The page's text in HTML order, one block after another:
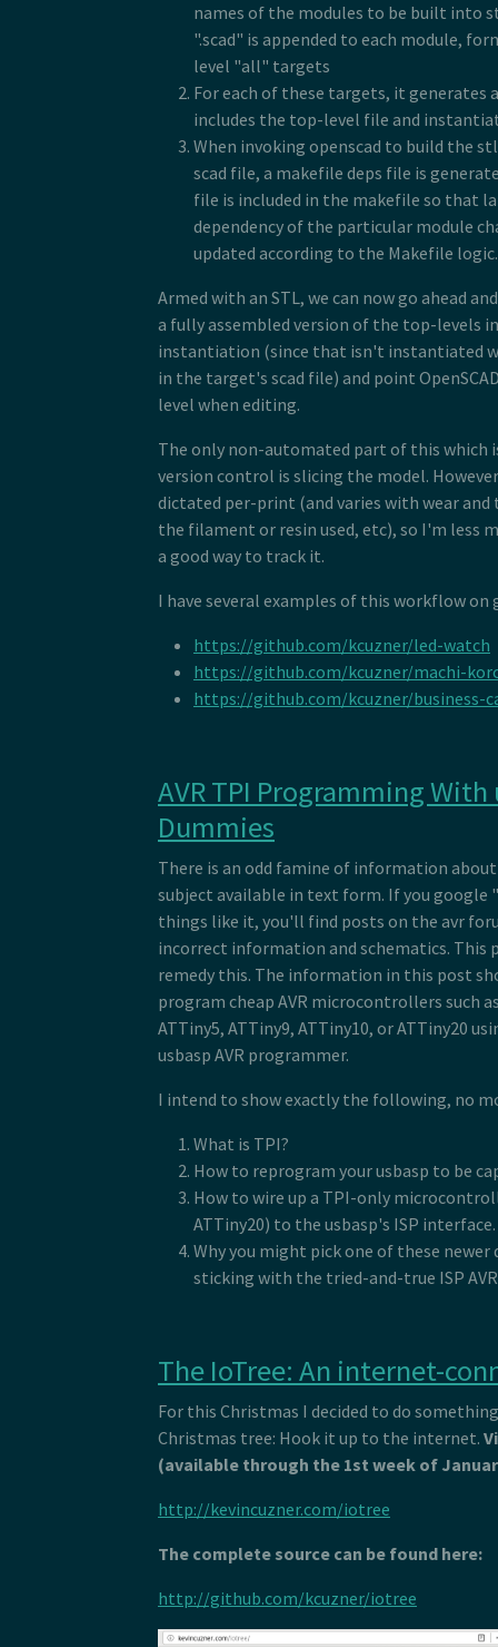
names of the modules to be built into
".scad" is appended to each module,
level "all" targets
For each of these targets, it generates
includes the top-level file and
When invoking openscad to build the
scad file, a makefile deps file is
file is included in the makefile so that
dependency of the particular module
updated according to the Makefile logic.
Armed with an STL, we can now go ahead
a fully assembled version of the top-levels
instantiation (since that isn't instantiated
in the target's scad file) and point
level when editing.
The only non-automated part of this which
version control is slicing the model.
dictated per-print (and varies with wear
the filament or resin used, etc), so I'm less
a good way to track it.
I have several examples of this workflow on
https://github.com/kcuzner/led-watch
https://github.com/kcuzner/machi-
https://github.com/kcuzner/business-
AVR TPI Programming With
Dummies
There is an odd famine of information
subject available in text form. If you google
things like it, you'll find posts on the avr
incorrect information and schematics. This
remedy this. The information in this post
program cheap AVR microcontrollers such
ATTiny5, ATTiny9, ATTiny10, or ATTiny20
usbasp AVR programmer.
I intend to show exactly the following, no
What is TPI?
How to reprogram your usbasp to be
How to wire up a TPI-only
ATTiny20) to the usbasp's ISP interface.
Why you might pick one of these newer
sticking with the tried-and-true ISP
The IoTree: An internet-
For this Christmas I decided to do
Christmas tree: Hook it up to the internet.
(available through the 1st week of
http://kevincuzner.com/iotree
The complete source can be found here:
http://github.com/kcuzner/iotree